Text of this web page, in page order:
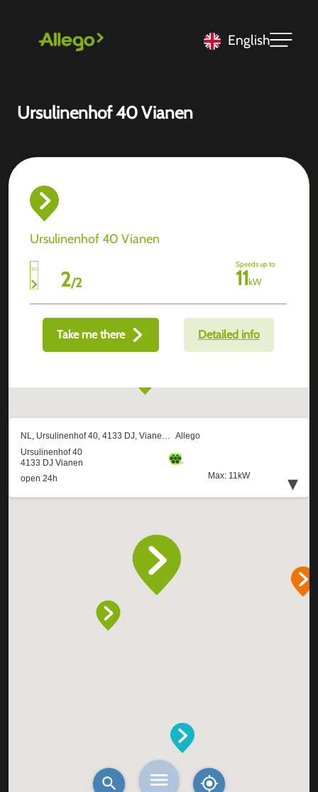
English
Ursulinenhof 40 Vianen
Ursulinenhof 40 Vianen
2/2
Speeds up to
11kW
Take me there Detailed info